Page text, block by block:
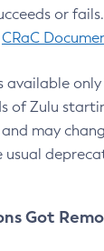
or
CRaC
available
of Zulu
and may
Got